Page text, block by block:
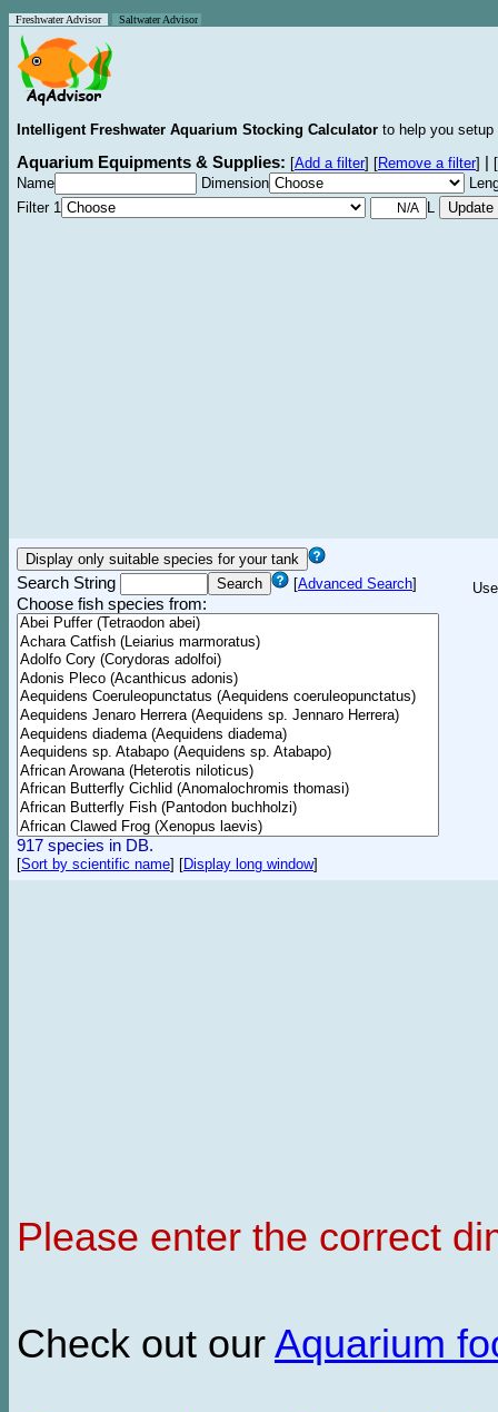
Freshwater Advisor Saltwater Advisor
Intelligent Freshwater Aquarium Stocking Calculator to help you
Aquarium Equipments & Supplies: [Add a filter] [Remove a filter]
[
Name
Dimension
Filter 1
L
Search String [Advanced Search]
Choose fish species from:
917 species in DB.
[Sort by scientific name] [Display long window]
Please enter the correct
Check out our Aquarium